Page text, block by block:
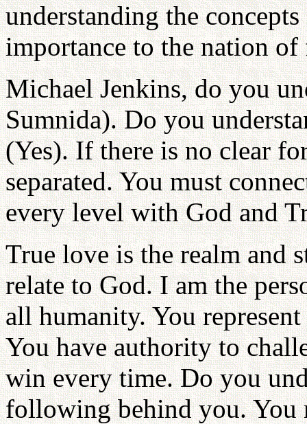
understanding the
importance to the nation
Michael Jenkins, do you
Sumnida). Do you
(Yes). If there is no clear
separated. You must
every level with God and
True love is the realm and
relate to God. I am the
all humanity. You
You have authority to
win every time. Do you
following behind you. You